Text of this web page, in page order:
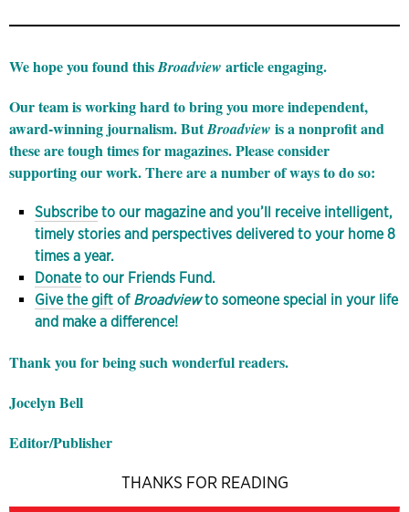
We hope you found thisBroadview article engaging.
Our team is working hard to bring you more independent,
award-winning journalism. ButBroadview is a nonprofit and
these are tough times for magazines. Please consider
supporting our work. There are a number of ways to do so:
Subscribeto our magazine and you’ll receive intelligent,
timely stories and perspectives delivered to your home 8
times a year.
Donateto our Friends Fund.
Give the gift of Broadviewto someone special in your life
and make a difference!
Thank you for being such wonderful readers.
Jocelyn Bell
Editor/Publisher
THANKS FOR READING